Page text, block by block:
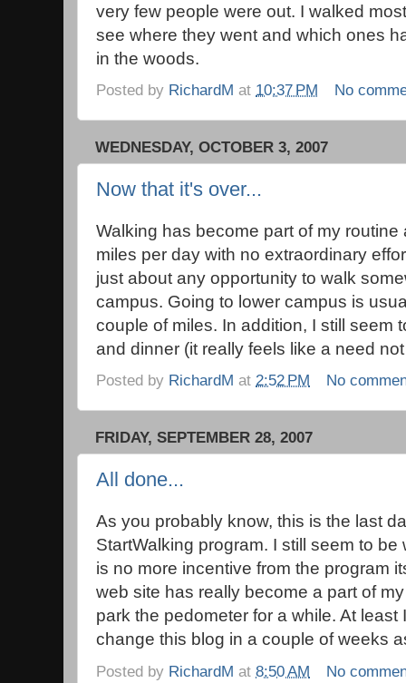
very few people were out. I walked
see where they went and which ones
in the woods.
Posted by RichardM at 10:37 PM No
WEDNESDAY, OCTOBER 3, 2007
Now that it's over...
Walking has become part of my
miles per day with no extraordinary
just about any opportunity to walk
campus. Going to lower campus is
couple of miles. In addition, I still seem
and dinner (it really feels like a need
Posted by RichardM at 2:52 PM No
FRIDAY, SEPTEMBER 28, 2007
All done...
As you probably know, this is the last
StartWalking program. I still seem to
is no more incentive from the program
web site has really become a part of
park the pedometer for a while. At
change this blog in a couple of weeks
Posted by RichardM at 8:50 AM No